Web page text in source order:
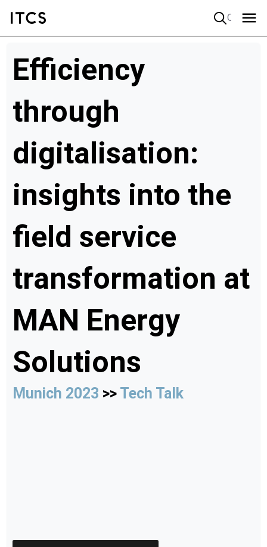
Efficiency
through
digitalisation:
insights into the
field service
transformation at
MAN Energy
Solutions
Munich 2023 >> Tech Talk